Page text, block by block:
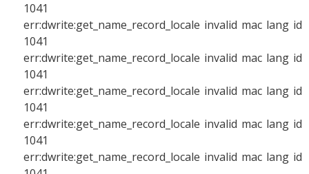
1041
err:dwrite:get_name_record_locale invalid mac lang id
1041
err:dwrite:get_name_record_locale invalid mac lang id
1041
err:dwrite:get_name_record_locale invalid mac lang id
1041
err:dwrite:get_name_record_locale invalid mac lang id
1041
err:dwrite:get_name_record_locale invalid mac lang id